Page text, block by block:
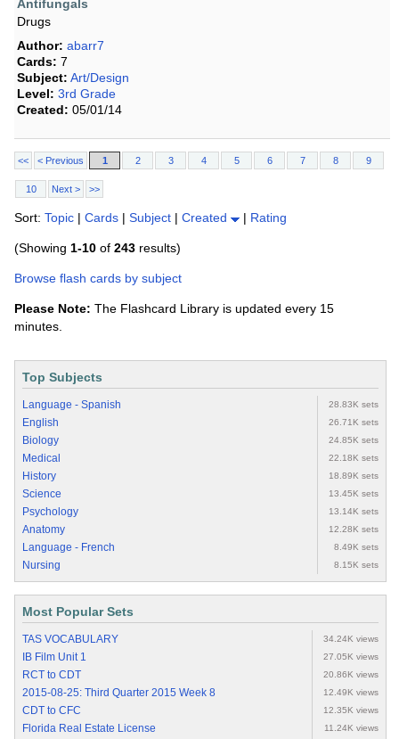
Antifungals
Drugs
Author: abarr7
Cards: 7
Subject: Art/Design
Level: 3rd Grade
Created: 05/01/14
<< < Previous 1 2 3 4 5 6 7 8 9
10 Next > >>
Sort: Topic | Cards | Subject | Created | Rating
(Showing 1-10 of 243 results)
Browse flash cards by subject
Please Note: The Flashcard Library is updated every 15
minutes.
Top Subjects
Language - Spanish 28.83K sets
English 26.71K sets
Biology 24.85K sets
Medical 22.18K sets
History 18.89K sets
Science 13.45K sets
Psychology 13.14K sets
Anatomy 12.28K sets
Language - French 8.49K sets
Nursing 8.15K sets
Most Popular Sets
TAS VOCABULARY 34.24K views
IB Film Unit 1 27.05K views
RCT to CDT 20.86K views
2015-08-25: Third Quarter 2015 Week 8 12.49K views
CDT to CFC 12.35K views
Florida Real Estate License 11.24K views